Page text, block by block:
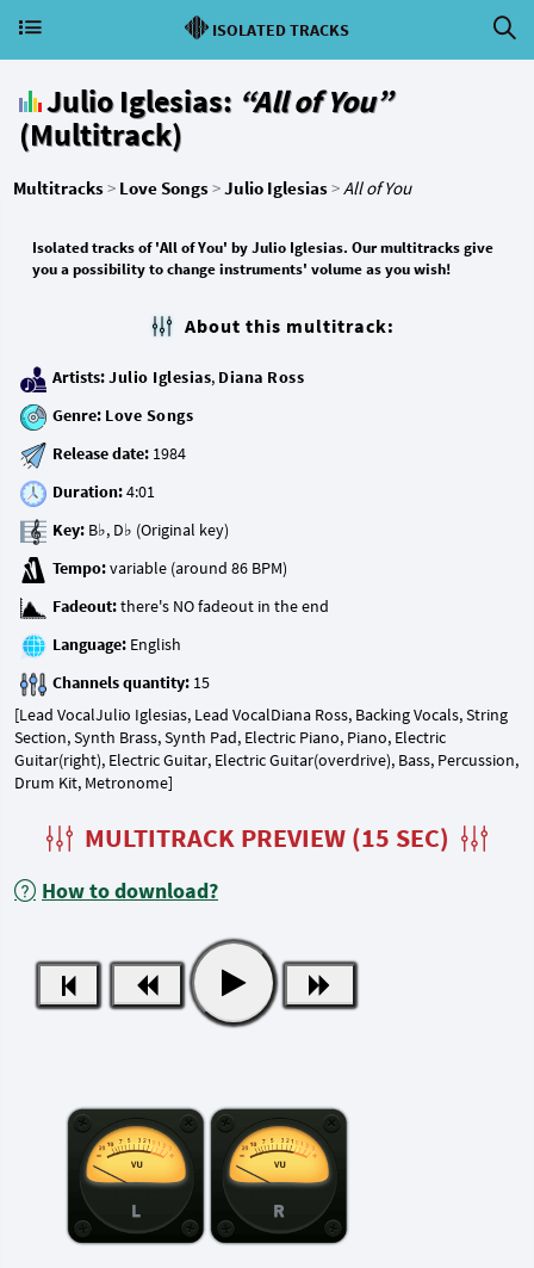
ISOLATED TRACKS
Julio Iglesias: “All of You”
(Multitrack)
Multitracks> Love Songs>Julio Iglesias>All of You
Isolated tracks of 'All of You' by Julio Iglesias. Our multitracks give
you a possibility to change instruments' volume as you wish!
About this multitrack:
Artists:Julio Iglesias, Diana Ross
Genre: Love Songs
Release date:
Duration:
Key:
Tempo:
Fadeout:
Language:
Channels quantity:
[Lead VocalJulio Iglesias, Lead VocalDiana Ross, Backing Vocals, String
Section, Synth Brass, Synth Pad, Electric Piano, Piano, Electric
Guitar(right), Electric Guitar, Electric Guitar(overdrive), Bass, Percussion,
Drum Kit, Metronome]
MULTITRACK PREVIEW (15 SEC)
How to download?
L R